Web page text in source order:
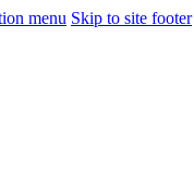
menu Skip to site footer